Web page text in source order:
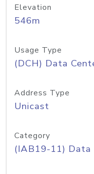
Elevation
546m
Usage Type
(DCH) Data
Address Type
Unicast
Category
(IAB19-11) Data